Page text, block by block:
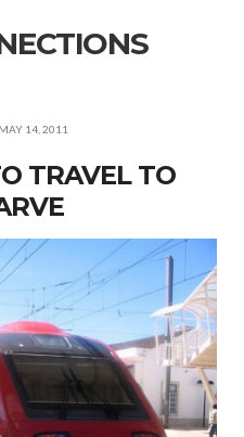
MAY 14, 2011
TRAVEL TO